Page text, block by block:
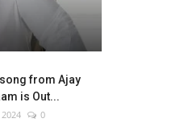
from Ajay
is Out...
0